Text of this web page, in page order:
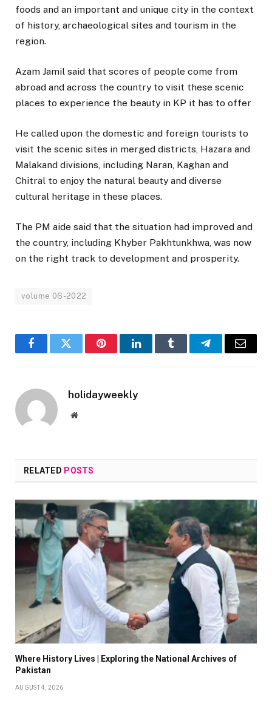
foods and an important and unique city in the context
of history, archaeological sites and tourism in the
region.
Azam Jamil said that scores of people come from
abroad and across the country to visit these scenic
places to experience the beauty in KP it has to offer
He called upon the domestic and foreign tourists to
visit the scenic sites in merged districts, Hazara and
Malakand divisions, including Naran, Kaghan and
Chitral to enjoy the natural beauty and diverse
cultural heritage in these places.
The PM aide said that the situation had improved and
the country, including Khyber Pakhtunkhwa, was now
on the right track to development and prosperity.
volume 06-2022
FacebookTwitter PinterestLinkedInTumblr TelegramEmail
holidayweekly
Website
RELATED POSTS
Where History Lives | Exploring the National Archives of
Pakistan
AUGUST 4, 2026